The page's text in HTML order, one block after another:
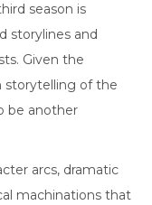
season is
storylines and
Given the
storytelling of the
be another
arcs, dramatic
machinations that